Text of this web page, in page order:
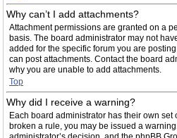
Why can’t I add attachments?
Attachment permissions are granted on a
basis. The board administrator may not
added for the specific forum you are
can post attachments. Contact the board
why you are unable to add attachments.
Top
Why did I receive a warning?
Each board administrator has their own set
broken a rule, you may be issued a